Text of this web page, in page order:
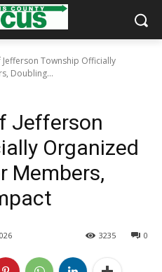
Jefferson Township Officially
Doubling...
Jefferson
Organized
Members,
0
3235